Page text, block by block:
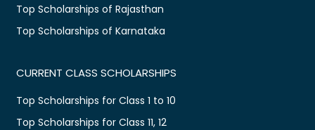
Top Scholarships of Rajasthan
Top Scholarships of Karnataka
CURRENT CLASS SCHOLARSHIPS
Top Scholarships for Class 1 to 10
Top Scholarships for Class 11, 12